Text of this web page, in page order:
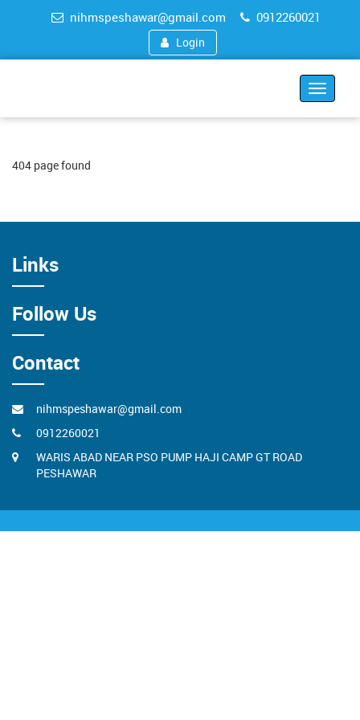
nihmspeshawar@gmail.com 0912260021
Login
Toggle
404 page found
Links
Follow Us
Contact
nihmspeshawar@gmail.com
0912260021
WARIS ABAD NEAR PSO PUMP HAJI CAMP GT ROAD
PESHAWAR